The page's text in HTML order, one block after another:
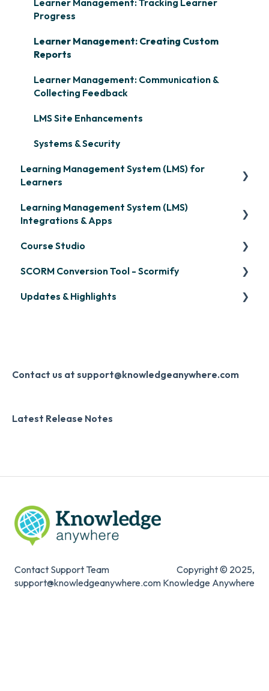
Progress
Learner Management: Creating Custom
Reports
Learner Management: Communication &
Collecting Feedback
LMS Site Enhancements
Systems & Security
Learning Management System (LMS) for
Learners
Signing in & Managing Passwords
Learning Management System (LMS)
Integrations & Apps
OpenSesame
LinkedIn Learning
Microsoft Teams
Slack
Digital Signature
Course Studio
Overview
Course Creation
SCORM Conversion Tool - Scormify
Scormify
Updates & Highlights
Monthly Newsletter
Contact us at support@knowledgeanywhere.com
Latest Release Notes
Contact Support Team
support@knowledgeanywhere.com
Copyright © 2025,
Knowledge Anywhere